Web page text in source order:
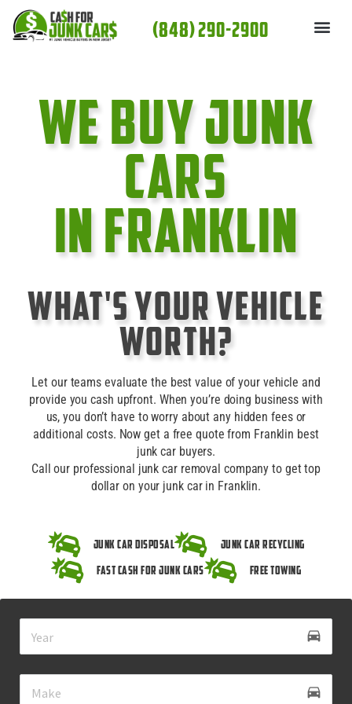
content
(848) 290-2900
We Buy Junk
cars
In Franklin
What's Your Vehicle
Worth?
Let our teams evaluate the best value of your vehicle and
provide you cash upfront. When you’re doing business with
us, you don’t have to worry about any hidden fees or
additional costs. Now get a free quote from Franklin best
junk car buyers.
Call our professional junk car removal company to get top
dollar on your junk car in Franklin.
Junk Car Disposal
Junk Car Recycling
Fast Cash for Junk Cars
Free Towing
drive_eta
directions_car